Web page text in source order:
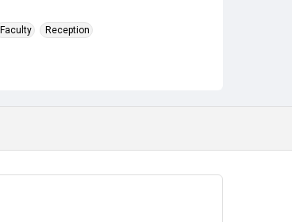
Faculty Reception